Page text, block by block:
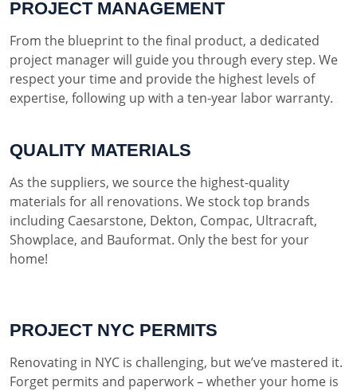
PROJECT MANAGEMENT
From the blueprint to the final product, a dedicated
project manager will guide you through every step. We
respect your time and provide the highest levels of
expertise, following up with a ten-year labor warranty.
QUALITY MATERIALS
As the suppliers, we source the highest-quality
materials for all renovations. We stock top brands
including Caesarstone, Dekton, Compac, Ultracraft,
Showplace, and Bauformat. Only the best for your
home!
PROJECT NYC PERMITS
Renovating in NYC is challenging, but we’ve mastered it.
Forget permits and paperwork – whether your home is